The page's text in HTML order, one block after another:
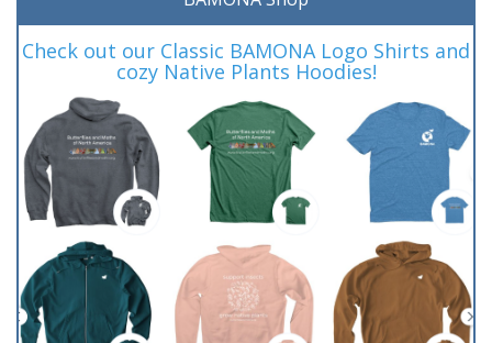
Check out our Classic BAMONA Logo Shirts and
cozy Native Plants Hoodies!